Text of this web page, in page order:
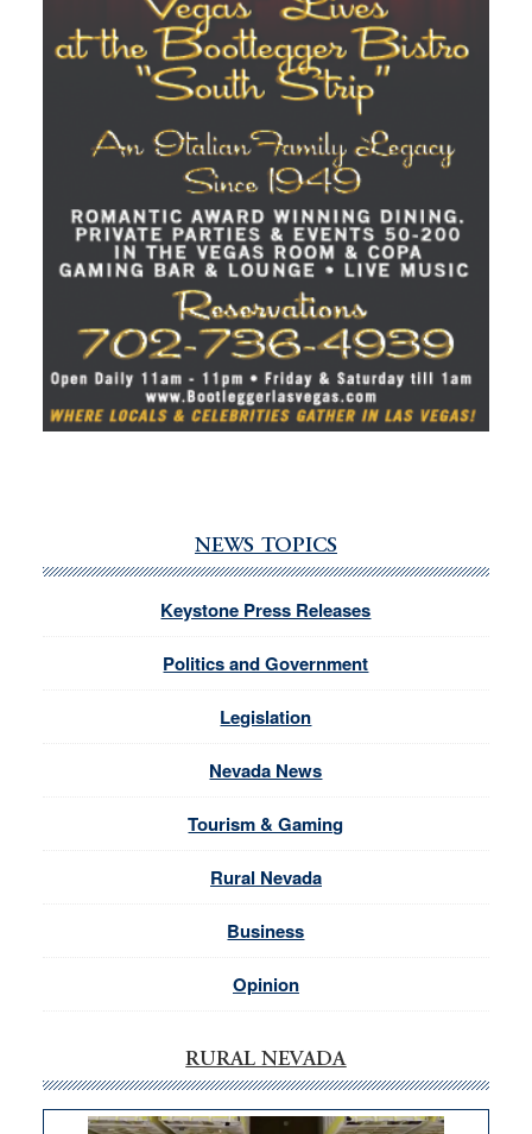
NEWS TOPICS
Keystone Press Releases
Politics and Government
Legislation
Nevada News
Tourism & Gaming
Rural Nevada
Business
Opinion
RURAL NEVADA